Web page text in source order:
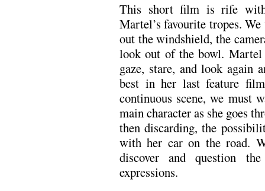
This short film is rife
Martel’s favourite tropes.
out the windshield, the
look out of the bowl. Martel
gaze, stare, and look again
best in her last feature
continuous scene, we must
main character as she goes
then discarding, the
with her car on the road.
discover and question
expressions.